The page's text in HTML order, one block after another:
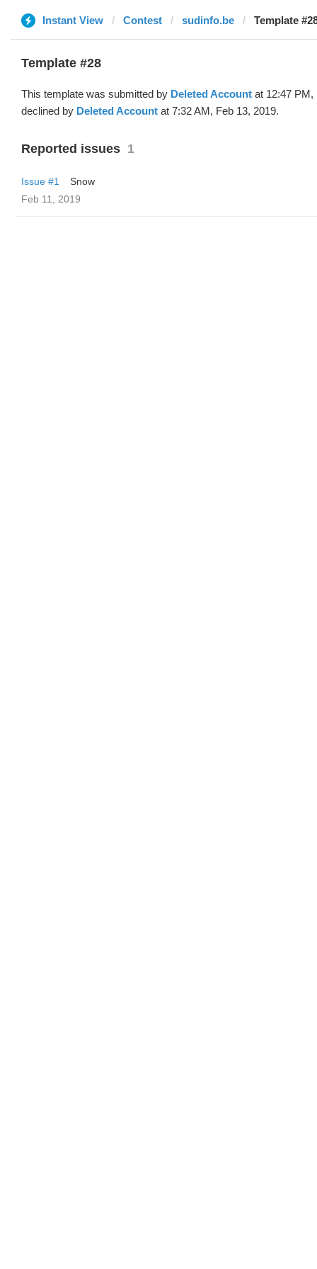
Instant View Contest sudinfo.be Template
Template #28
This template was submitted by Deleted Account at 12:47 PM,
declined by Deleted Account at 7:32 AM, Feb 13, 2019.
Reported issues 1
Issue #1
Snow
Feb 11, 2019